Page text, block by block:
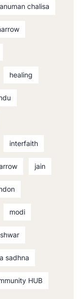
chalisa
healing
interfaith
jain
modi
sadhna
HUB